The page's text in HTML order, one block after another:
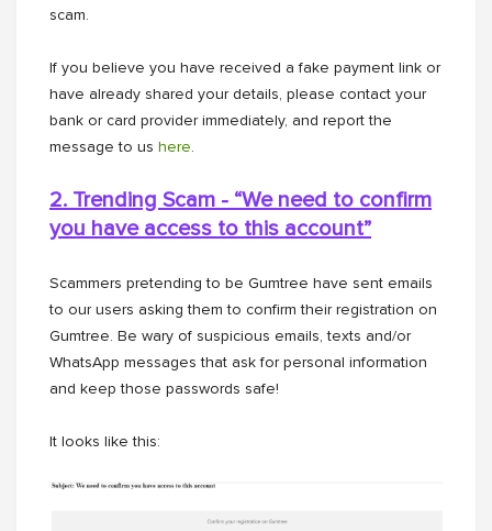
scam.
If you believe you have received a fake payment link or
have already shared your details, please contact your
bank or card provider immediately, and report the
message to us here.
2. Trending Scam - “We need to confirm
you have access to this account”
Scammers pretending to be Gumtree have sent emails
to our users asking them to confirm their registration on
Gumtree. Be wary of suspicious emails, texts and/or
WhatsApp messages that ask for personal information
and keep those passwords safe!
It looks like this: